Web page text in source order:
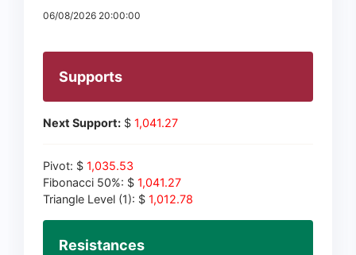
06/08/2026 20:00:00
Supports
Next Support: $ 1,041.27
Pivot: $ 1,035.53
Fibonacci 50%: $ 1,041.27
Triangle Level (1): $ 1,012.78
Resistances